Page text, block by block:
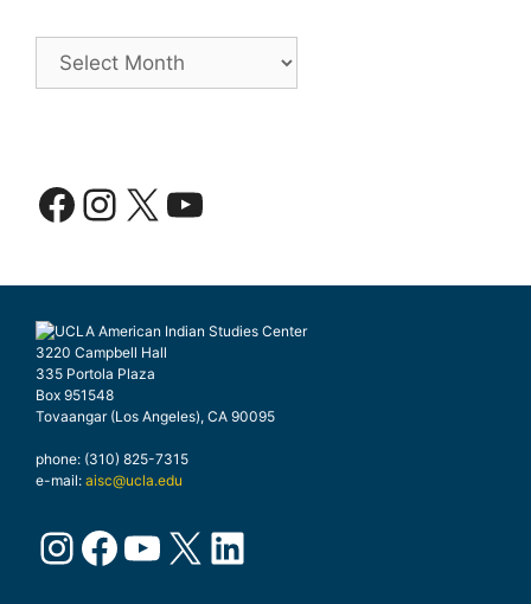
Facebook
Instagram
X YouTube
3220 Campbell Hall
335 Portola Plaza
Box 951548
Tovaangar (Los Angeles), CA 90095
phone: (310) 825-7315
e-mail: aisc@ucla.edu
Instagram
Facebook
YouTube
X LinkedIn